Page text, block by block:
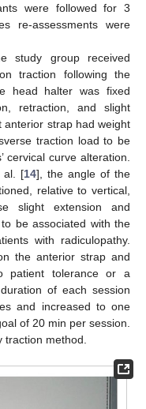
were followed for 3
re-assessments were
study group received
traction following the
head halter was fixed
retraction, and slight
anterior strap had weight
traction load to be
cervical curve alteration.
al. [14], the angle of the
relative to vertical,
slight extension and
be associated with the
with radiculopathy.
the anterior strap and
patient tolerance or a
of each session
and increased to one
of 20 min per session.
method.